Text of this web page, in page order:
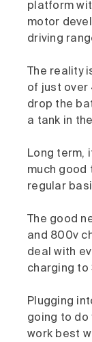
platform
motor
driving
The reality
of just over
drop the
a tank in
Long term,
much good
regular
The good
and 800v
deal with
charging to
Plugging
going to do
work best